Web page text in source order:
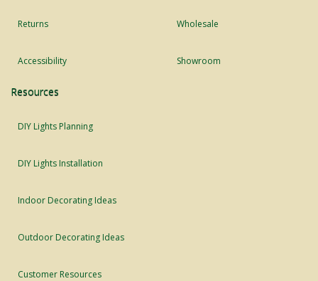
Returns
Accessibility
Wholesale
Showroom
Resources
DIY Lights Planning
DIY Lights Installation
Indoor Decorating Ideas
Outdoor Decorating Ideas
Customer Resources